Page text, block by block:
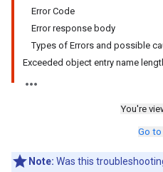
Error Code
Error response body
Types of Errors and possible
Exceeded object entry name
You're
Go
Note: Was this